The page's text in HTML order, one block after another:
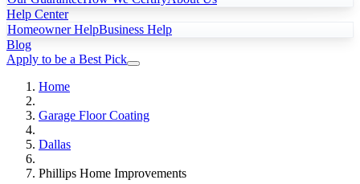
Help Center
Homeowner HelpBusiness Help
Blog
Apply to be a Best Pick
Home
Garage Floor Coating
Dallas
Phillips Home Improvements